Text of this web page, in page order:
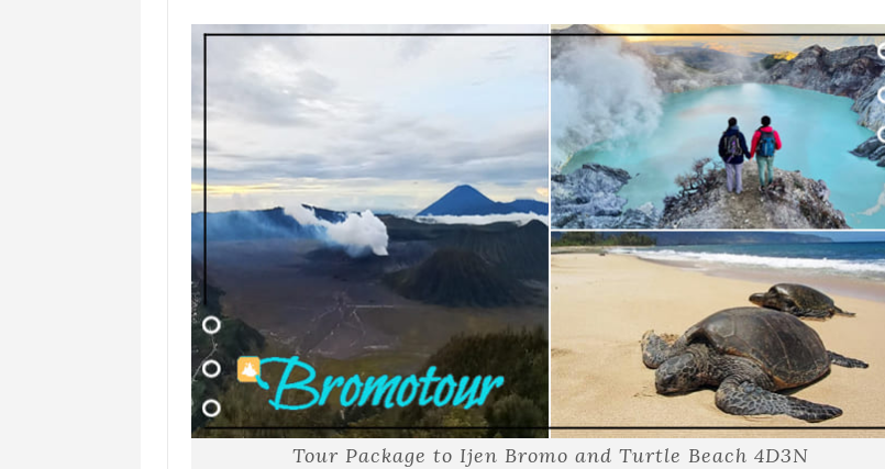
Tour Package to Ijen Bromo and Turtle Beach 4D3N